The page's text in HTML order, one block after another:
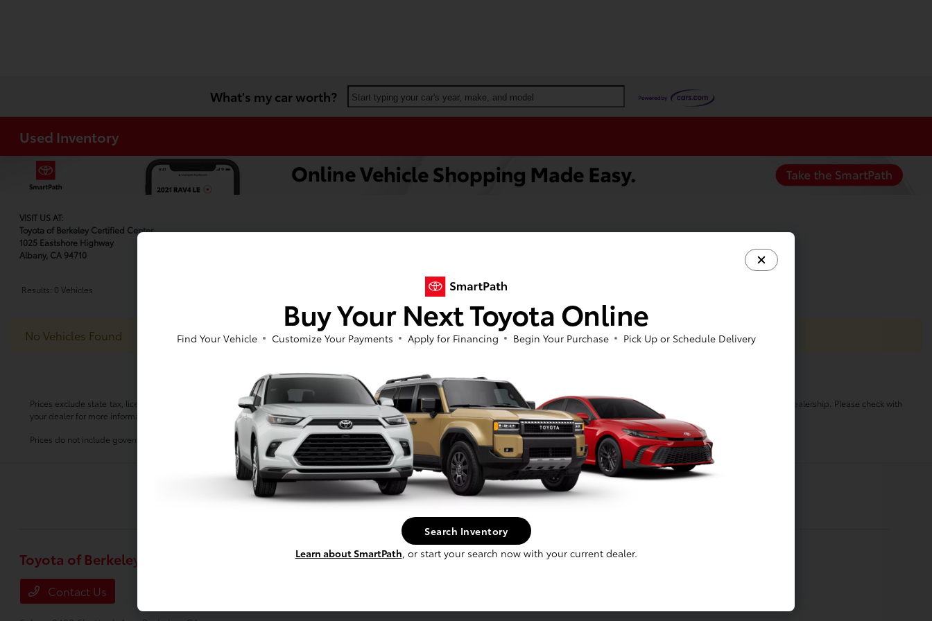
What's my car worth? Start typing your car's year, make, and model
Used Inventory
VISIT US AT:
Toyota of Berkeley Certified Center
1025 Eastshore Highway
Albany, CA 94710
Results: 0 Vehicles
No Vehicles Found
Prices exclude state tax, license, $80.00 document preparation fee, smog fee, and finance charges, if applicable. Vehicle option and pricing are subject to change. Pricing and availability varies by dealership. Please check with
your dealer for more information.
Prices do not include government fees and taxes, any finance charge, any electronic filing charge and any emissions testing charge.
Toyota of Berkeley
Contact Us
Inventory Service
Buy Your Next Toyota Online
Find Your Vehicle Customize Your Payments Apply for Financing Begin Your Purchase Pick Up or Schedule Delivery
Search Inventory
Learn about SmartPath, or start your search now with your current dealer.